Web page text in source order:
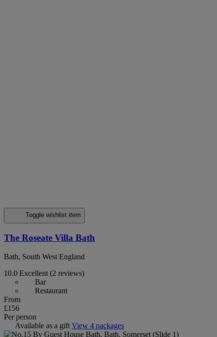
Toggle wishlist item
The Roseate Villa Bath
Bath, South West England
10.0 Excellent (2 reviews)
Bar
Restaurant
From
£156
Per person
Available as a gift View 4 packages